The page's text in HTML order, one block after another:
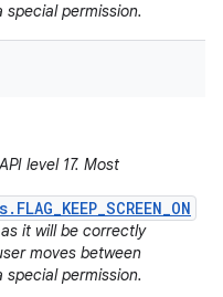
permission.
level 17. Most
it will be correctly
moves between
permission.